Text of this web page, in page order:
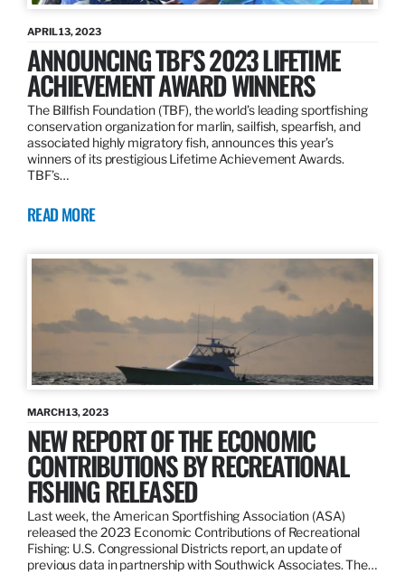
APRIL 13, 2023
ANNOUNCING TBF’S 2023 LIFETIME
ACHIEVEMENT AWARD WINNERS
The Billfish Foundation (TBF), the world’s leading sportfishing
conservation organization for marlin, sailfish, spearfish, and
associated highly migratory fish, announces this year’s
winners of its prestigious Lifetime Achievement Awards.
TBF’s…
READ MORE
MARCH 13, 2023
NEW REPORT OF THE ECONOMIC
CONTRIBUTIONS BY RECREATIONAL
FISHING RELEASED
Last week, the American Sportfishing Association (ASA)
released the 2023 Economic Contributions of Recreational
Fishing: U.S. Congressional Districts report, an update of
previous data in partnership with Southwick Associates. The…